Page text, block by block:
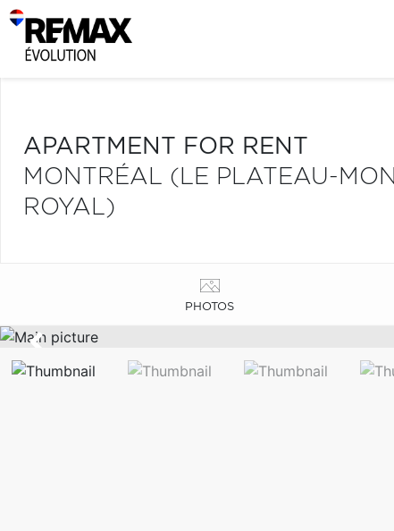
APARTMENT FOR RENT
MONTRÉAL (LE PLATEAU-
ROYAL)
PHOTOS